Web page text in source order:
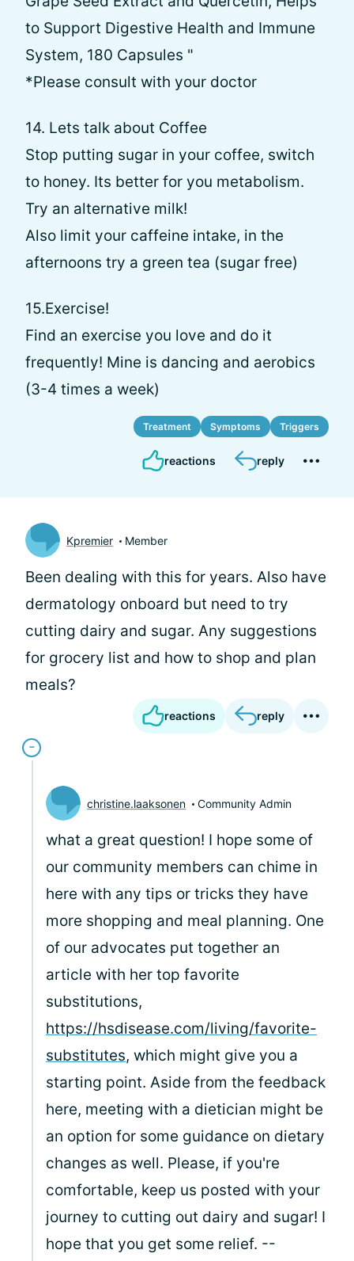
to Support Digestive Health and Immune
System, 180 Capsules "
*Please consult with your doctor
14. Lets talk about Coffee
Stop putting sugar in your coffee, switch
to honey. Its better for you metabolism.
Try an alternative milk!
Also limit your caffeine intake, in the
afternoons try a green tea (sugar free)
15.Exercise!
Find an exercise you love and do it
frequently! Mine is dancing and aerobics
(3-4 times a week)
Treatment Symptoms Triggers
reactions reply
Kpremier Member
Been dealing with this for years. Also have
dermatology onboard but need to try
cutting dairy and sugar. Any suggestions
for grocery list and how to shop and plan
meals?
reactions reply
christine.laaksonen Community Admin
what a great question! I hope some of
our community members can chime in
here with any tips or tricks they have
more shopping and meal planning. One
of our advocates put together an
article with her top favorite
substitutions,
https://hsdisease.com/living/favorite-
substitutes, which might give you a
starting point. Aside from the feedback
here, meeting with a dietician might be
an option for some guidance on dietary
changes as well. Please, if you're
comfortable, keep us posted with your
journey to cutting out dairy and sugar! I
hope that you get some relief. --